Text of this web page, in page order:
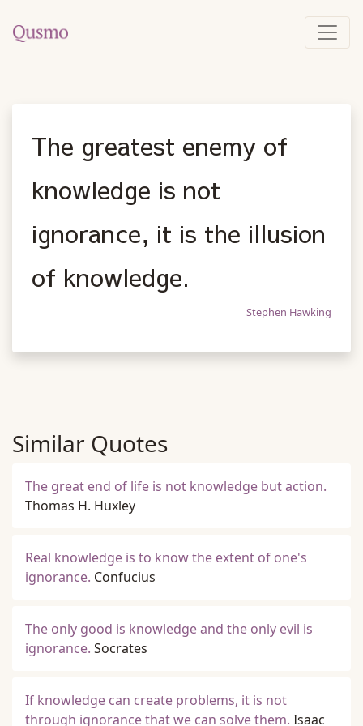
The greatest enemy of
knowledge is not
ignorance, it is the illusion
of knowledge.
Stephen Hawking
Similar Quotes
The great end of life is not knowledge but action.
Thomas H. Huxley
Real knowledge is to know the extent of one's
ignorance. Confucius
The only good is knowledge and the only evil is
ignorance. Socrates
If knowledge can create problems, it is not
through ignorance that we can solve them. Isaac